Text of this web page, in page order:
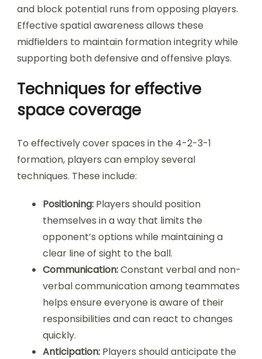
and block potential runs from opposing players.
Effective spatial awareness allows these
midfielders to maintain formation integrity while
supporting both defensive and offensive plays.
Techniques for effective
space coverage
To effectively cover spaces in the 4-2-3-1
formation, players can employ several
techniques. These include:
Positioning: Players should position
themselves in a way that limits the
opponent’s options while maintaining a
clear line of sight to the ball.
Communication:Constant verbal and non-
verbal communication among teammates
helps ensure everyone is aware of their
responsibilities and can react to changes
quickly.
Anticipation: Players should anticipate the